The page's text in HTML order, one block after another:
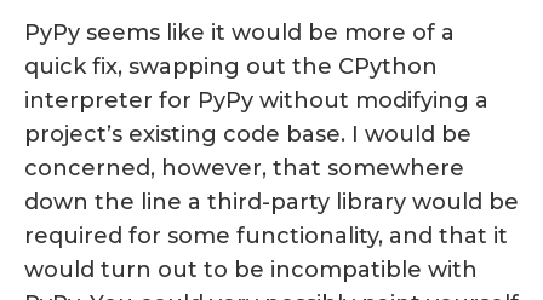
PyPy seems like it would be more of a
quick fix, swapping out the CPython
interpreter for PyPy without modifying a
project’s existing code base. I would be
concerned, however, that somewhere
down the line a third-party library would be
required for some functionality, and that it
would turn out to be incompatible with